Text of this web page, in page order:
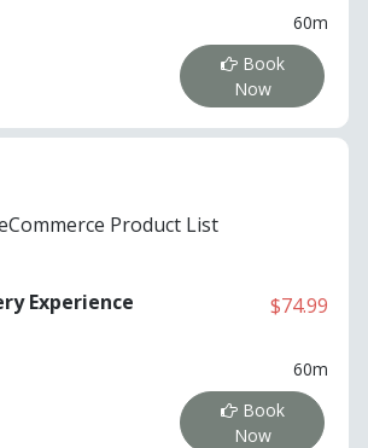
60m
Book
Now
Experience
$74.99
60m
Book
Now